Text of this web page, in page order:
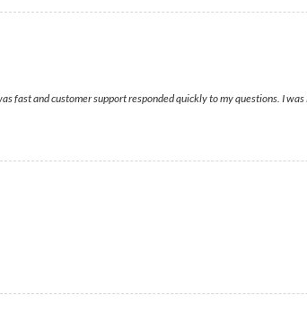
and customer support responded quickly to my questions. I